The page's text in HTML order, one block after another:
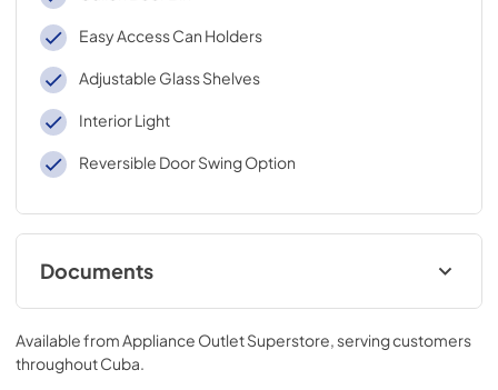
Easy Access Can Holders
Adjustable Glass Shelves
Interior Light
Reversible Door Swing Option
Documents
Complete Owners Guide (English)
View|Download
PDF,1.39 MB
Available from Appliance Outlet Superstore , serving customers
throughoutCuba